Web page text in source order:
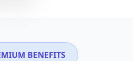
BENEFITS